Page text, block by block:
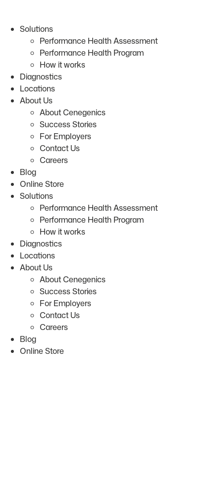
contentSolutions
Performance Health Assessment
Performance Health Program
How it works
Diagnostics
Locations
About Us
About Cenegenics
Success Stories
For Employers
Contact Us
Careers
Blog
Online Store
Solutions
Performance Health Assessment
Performance Health Program
How it works
Diagnostics
Locations
About Us
About Cenegenics
Success Stories
For Employers
Contact Us
Careers
Blog
Online Store